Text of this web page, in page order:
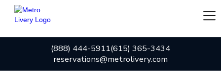
(888) 444-5911(615) 365-3434
reservations@metrolivery.com